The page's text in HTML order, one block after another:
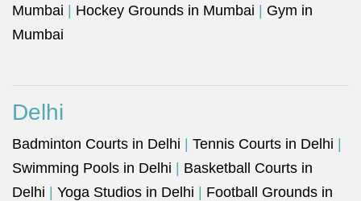
Mumbai
Hockey Grounds in Mumbai
Gym in
Mumbai
Delhi
Badminton Courts in Delhi Tennis Courts in Delhi
Swimming Pools in Delhi
Basketball Courts in
Delhi
Yoga Studios in Delhi
Football Grounds in